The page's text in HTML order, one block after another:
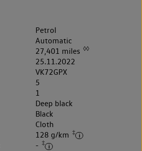
Petrol
Automatic
27,401 miles ◊◊
25.11.2022
VK72GPX
5
1
Deep black
Black
Cloth
128 g/km ‡
- ‡